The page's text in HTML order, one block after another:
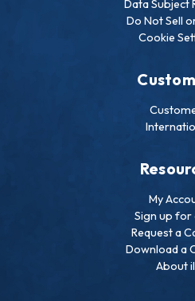
Data Subject
Do Not Sell
Cookie
My
Sign up for
Request a
Download a
About